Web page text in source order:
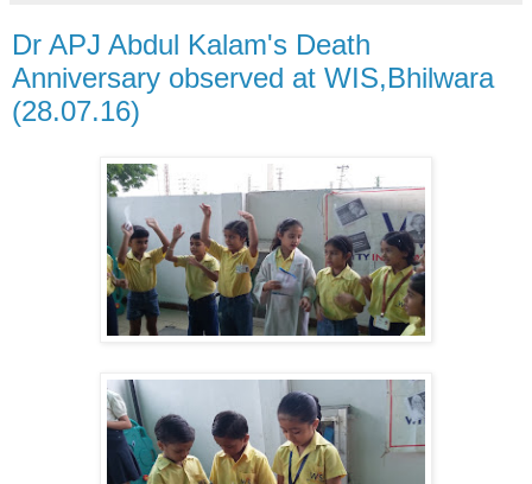
Dr APJ Abdul Kalam's Death
Anniversary observed at WIS,Bhilwara
(28.07.16)